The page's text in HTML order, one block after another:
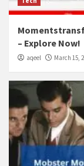
– Explore Now!
aqeel March 15,